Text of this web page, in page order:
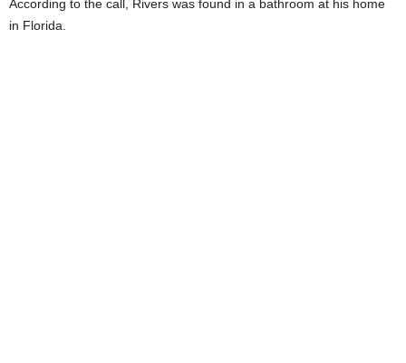
According to the call, Rivers was found in a bathroom at his home
in Florida.